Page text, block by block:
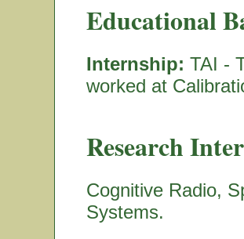
Educational
Internship: TAI -
worked at
Research
Cognitive Radio,
Systems.